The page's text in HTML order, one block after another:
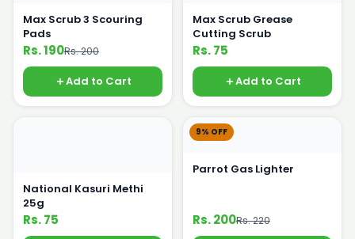
Max Scrub 3 Scouring
Pads
Rs. 190Rs. 200
Add to Cart
Max Scrub Grease
Cutting Scrub
Rs. 75
Add to Cart
National Kasuri Methi
25g
Rs. 75
9% OFF
Parrot Gas Lighter
Rs. 200Rs. 220